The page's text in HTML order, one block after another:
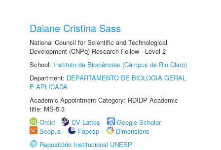
Daiane Cristina Sass
National Council for Scientific and Technological
Development (CNPq) Research Fellow - Level 2
School: Instituto de Biociências (Câmpus de Rio Claro)
Department: DEPARTAMENTO DE BIOLOGIA GERAL
E APLICADA
Academic Appointment Category: RDIDP Academic
title: MS-5.3
Orcid
CV Lattes
Google Scholar
Scopus
Fapesp
Dimensions
Repositório Institucional UNESP